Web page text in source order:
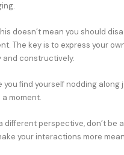
doesn’t mean you should
The key is to express your
and constructively.
you find yourself nodding along
moment.
different perspective, don’t be
your interactions more